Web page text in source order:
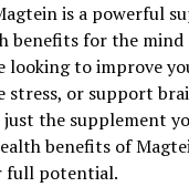
is a powerful
benefits for the mind
looking to improve
stress, or support
the supplement
benefits of
full potential.